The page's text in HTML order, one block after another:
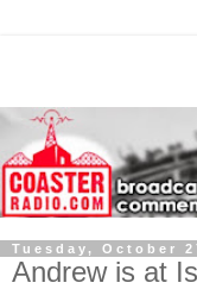
Tuesday, October
Andrew is at